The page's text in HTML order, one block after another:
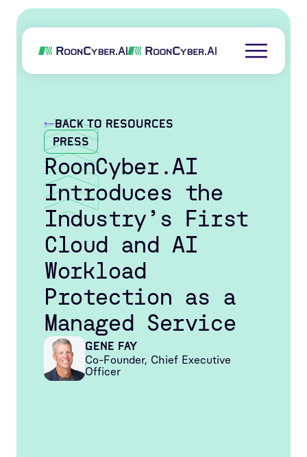
back to resources
Press
RoonCyber.AI
Introduces the
Industry’s First
Cloud and AI
Workload
Protection as a
Managed Service
Gene Fay
Co-Founder, Chief Executive
Officer